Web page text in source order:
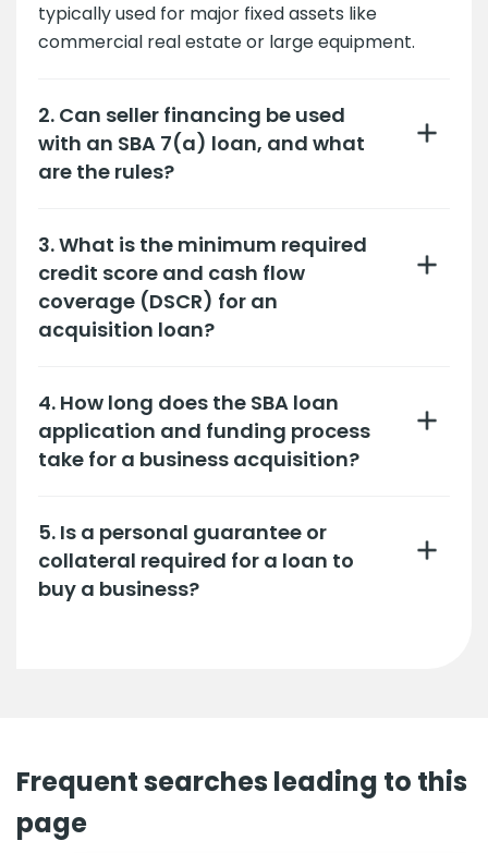
typically used for major fixed assets like
commercial real estate or large equipment.
2. Can seller financing be used
with an SBA 7(a) loan, and what
are the rules?
3. What is the minimum required
credit score and cash flow
coverage (DSCR) for an
acquisition loan?
4. How long does the SBA loan
application and funding process
take for a business acquisition?
5. Is a personal guarantee or
collateral required for a loan to
buy a business?
Frequent searches leading to this
page